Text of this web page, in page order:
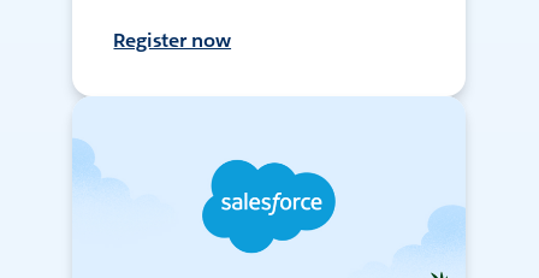
Register now